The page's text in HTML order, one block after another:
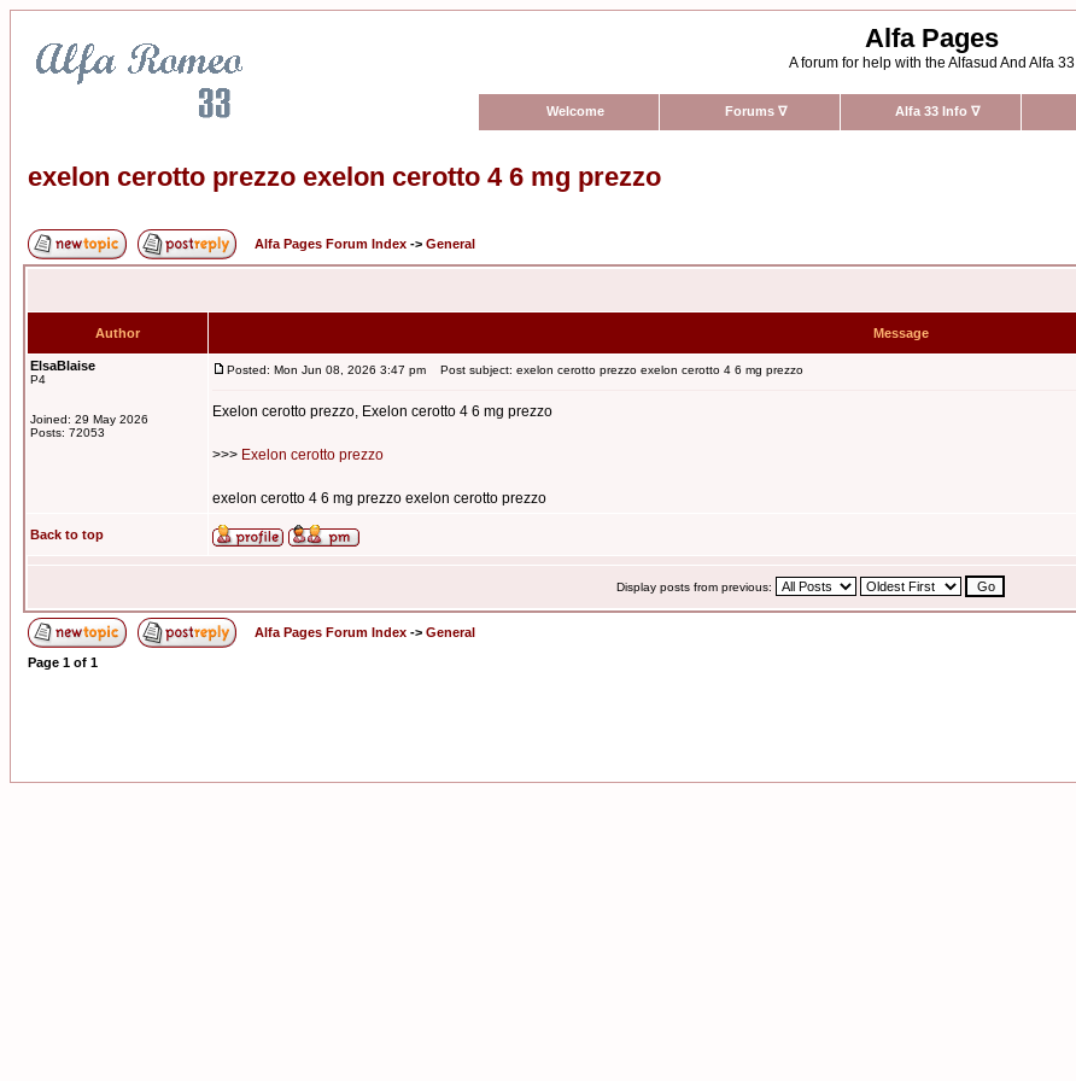
Alfa Pages
A forum for help with the Alfasud And Alfa 33
Welcome Forums ∇ Alfa 33 Info ∇
exelon cerotto prezzo exelon cerotto 4 6 mg prezzo
Alfa Pages Forum Index -> General
Author Message
ElsaBlaise
P4
Joined: 29 May 2026
Posts: 72053
Posted: Mon Jun 08, 2026 3:47 pm Post subject: exelon cerotto prezzo exelon cerotto 4 6 mg prezzo
Exelon cerotto prezzo, Exelon cerotto 4 6 mg prezzo
>>> Exelon cerotto prezzo
exelon cerotto 4 6 mg prezzo exelon cerotto prezzo
Back to top
Display posts from previous:
Alfa Pages Forum Index -> General
Page 1 of 1